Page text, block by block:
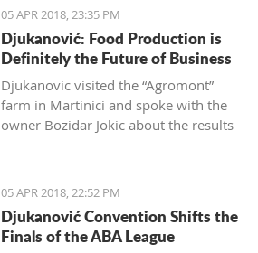
05 APR 2018, 23:35 PM
Djukanović: Food Production is
Definitely the Future of Business
Djukanovic visited the “Agromont”
farm in Martinici and spoke with the
owner Bozidar Jokic about the results
05 APR 2018, 22:52 PM
Djukanović Convention Shifts the
Finals of the ABA League